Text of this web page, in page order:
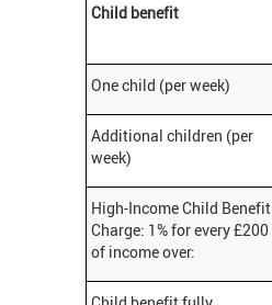
Child benefit
One child (per week)
Additional children (per
week)
High-Income Child Benefit
Charge: 1% for every £200
of income over: